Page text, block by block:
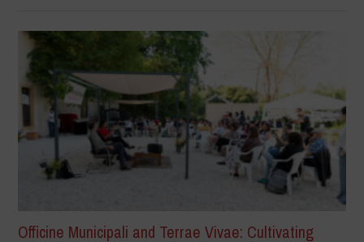
Officine Municipali and Terrae Vivae: Cultivating